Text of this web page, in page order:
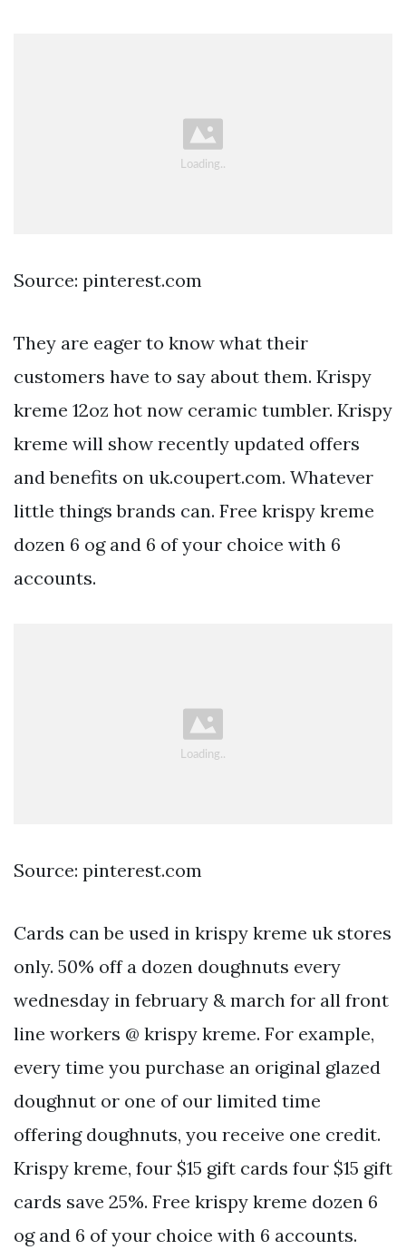
Source: pinterest.com
They are eager to know what their
customers have to say about them. Krispy
kreme 12oz hot now ceramic tumbler. Krispy
kreme will show recently updated offers
and benefits on uk.coupert.com. Whatever
little things brands can. Free krispy kreme
dozen 6 og and 6 of your choice with 6
accounts.
Source: pinterest.com
Cards can be used in krispy kreme uk stores
only. 50% off a dozen doughnuts every
wednesday in february & march for all front
line workers @ krispy kreme. For example,
every time you purchase an original glazed
doughnut or one of our limited time
offering doughnuts, you receive one credit.
Krispy kreme, four $15 gift cards four $15 gift
cards save 25%. Free krispy kreme dozen 6
og and 6 of your choice with 6 accounts.